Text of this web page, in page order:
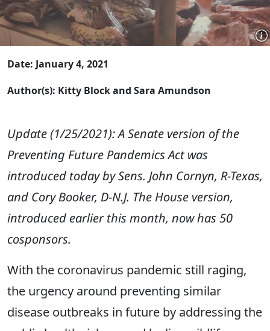
Date: January 4, 2021
Author(s): Kitty Block and Sara Amundson
Update (1/25/2021): A Senate version of the
Preventing Future Pandemics Act was
introduced today by Sens. John Cornyn, R-Texas,
and Cory Booker, D-N.J. The House version,
introduced earlier this month, now has 50
cosponsors.
With the coronavirus pandemic still raging,
the urgency around preventing similar
disease outbreaks in future by addressing the